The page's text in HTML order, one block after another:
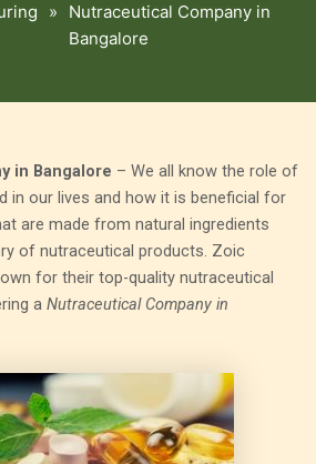
»
Nutraceutical Company in
Bangalore
in Bangalore – We all know the role of
in our lives and how it is beneficial for
are made from natural ingredients
of nutraceutical products. Zoic
for their top-quality nutraceutical
a Nutraceutical Company in